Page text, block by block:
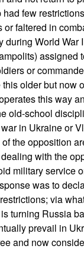
few
faltered in
World War
assigned
or
older but now
this way
old-school
in Ukraine or
the opposition
with the
military service
was to
via
turning Russia
prevail in
and now